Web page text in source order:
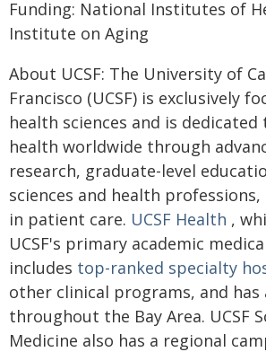
Funding: National Institutes of
Institute on Aging
About UCSF: The University of
Francisco (UCSF) is exclusively
health sciences and is
health worldwide through
research, graduate-level
sciences and health professions,
in patient care. UCSF Health ,
UCSF's primary academic
includes top-ranked specialty
other clinical programs, and
throughout the Bay Area. UCSF
Medicine also has a regional